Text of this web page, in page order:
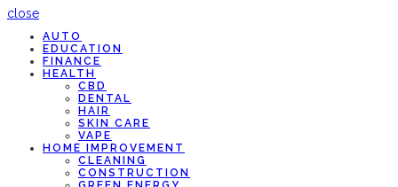
close
AUTO
EDUCATION
FINANCE
HEALTH
CBD
DENTAL
HAIR
SKIN CARE
VAPE
HOME IMPROVEMENT
CLEANING
CONSTRUCTION